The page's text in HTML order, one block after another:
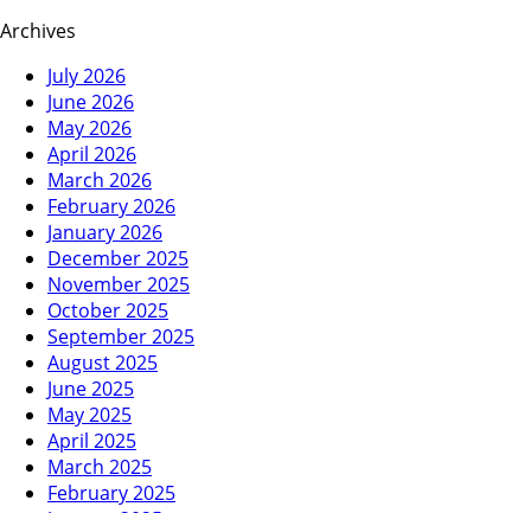
Archives
July 2026
June 2026
May 2026
April 2026
March 2026
February 2026
January 2026
December 2025
November 2025
October 2025
September 2025
August 2025
June 2025
May 2025
April 2025
March 2025
February 2025